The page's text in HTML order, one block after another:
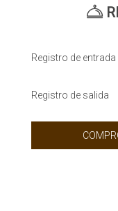
Registro de entrada
Registro de salida